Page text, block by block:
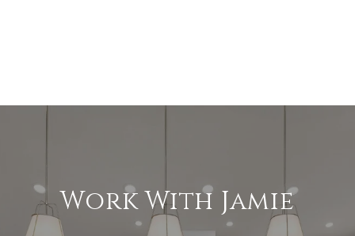
Work With Jamie